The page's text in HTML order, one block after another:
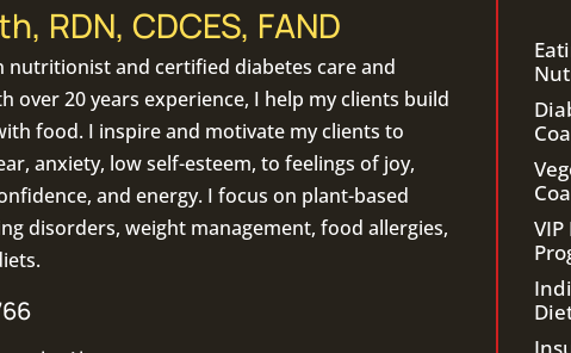
RDN, CDCES, FAND
nutritionistand certified diabetes care and
over 20 years experience, I help my clients build
food. I inspire and motivate my clients to
anxiety, low self-esteem, to feelings of joy,
and energy. I focus on plant-based
disorders, weight management, food allergies,
.